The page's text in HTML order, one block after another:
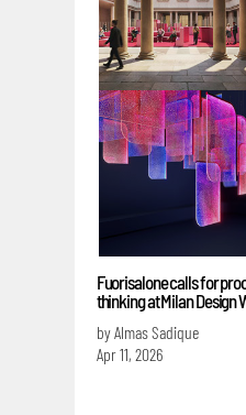
Fuorisalone calls for
thinking at Milan Design
by Almas Sadique
Apr 11, 2026